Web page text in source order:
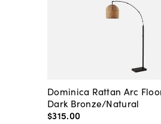
Dominica Rattan Arc
Dark Bronze/Natural
$315.00